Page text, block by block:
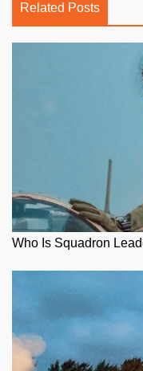
Related Posts
Who Is Squadron